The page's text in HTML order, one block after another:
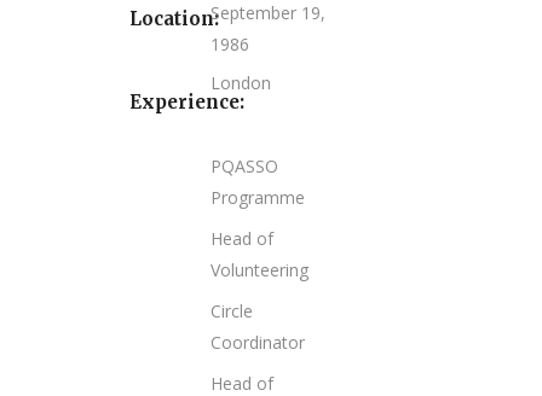
Location:
Experience:
September 19,
1986
London
PQASSO
Programme
Head of
Volunteering
Circle
Coordinator
Head of